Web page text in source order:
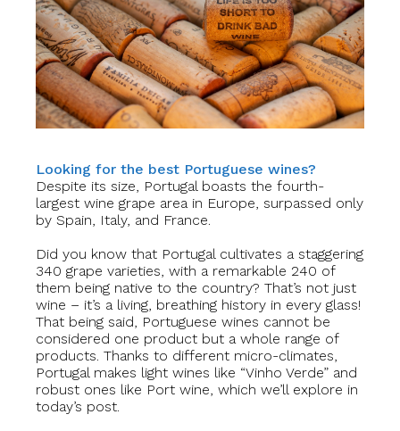
Looking for the best Portuguese wines?
Despite its size, Portugal boasts the fourth-
largest wine grape area in Europe, surpassed only
by Spain, Italy, and France.
Did you know that Portugal cultivates a staggering
340 grape varieties, with a remarkable 240 of
them being native to the country? That’s not just
wine – it’s a living, breathing history in every glass!
That being said, Portuguese wines cannot be
considered one product but a whole range of
products. Thanks to different micro-climates,
Portugal makes light wines like “Vinho Verde” and
robust ones like Port wine, which we’ll explore in
today’s post.